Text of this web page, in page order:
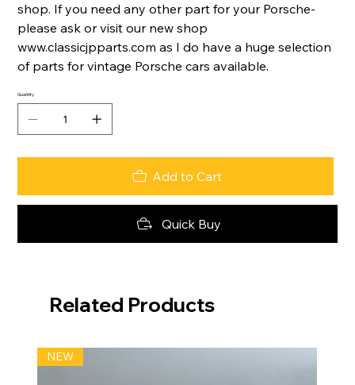
shop. If you need any other part for your Porsche-
please ask or visit our new shop
www.classicjpparts.com as I do have a huge selection
of parts for vintage Porsche cars available.
Quantity
Add to Cart
Quick Buy
Related Products
NEW